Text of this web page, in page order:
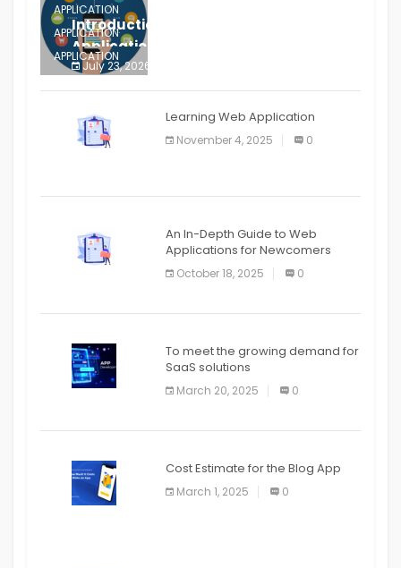
APPLICATION
APPLICATION
APPLICATION
APPLICATION
APPLICATION
APPLICATION
Introduction to Mobile Testing
Application
July 23, 2026
Learning Web Application
November 4, 2025 0
An In-Depth Guide to Web
Applications for Newcomers
October 18, 2025 0
To meet the growing demand for
SaaS solutions
March 20, 2025 0
Cost Estimate for the Blog App
March 1, 2025 0